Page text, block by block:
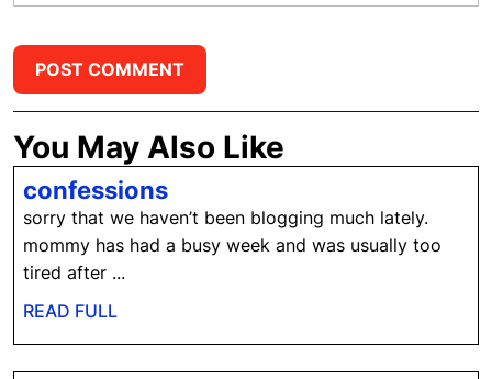
You May Also Like
confessionsconfessions
sorry that we haven’t been blogging much lately.
mommy has had a busy week and was usually too
tired after ...
READ FULLREAD